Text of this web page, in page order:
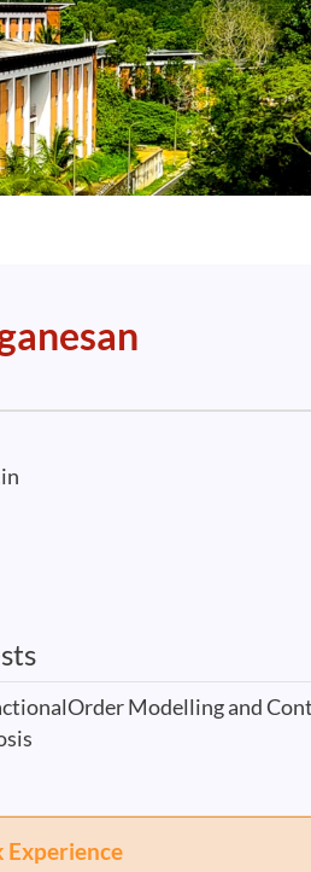
Modelling and